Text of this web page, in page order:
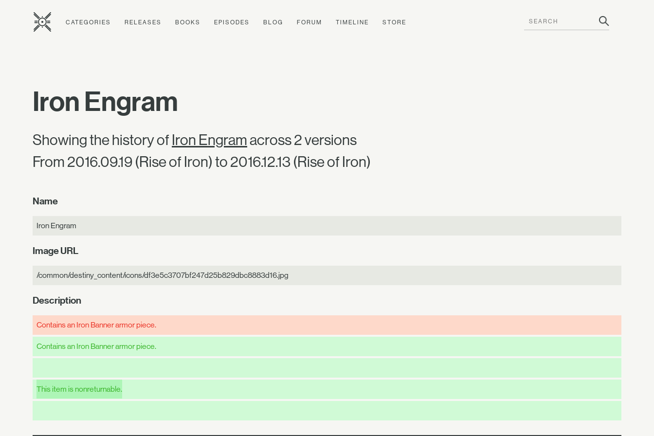
CATEGORIES RELEASES BOOKS EPISODES BLOG FORUM TIMELINE STORE
Iron Engram
Showing the history of Iron Engramacross 2 versions
From 2016.09.19 (Rise of Iron) to 2016.12.13 (Rise of Iron)
Name
Iron Engram
Image URL
/common/destiny_content/icons/df3e5c3707bf247d25b829dbc8883d16.jpg
Description
Contains an Iron Banner armor piece.
Contains an Iron Banner armor piece.
This item is nonreturnable.